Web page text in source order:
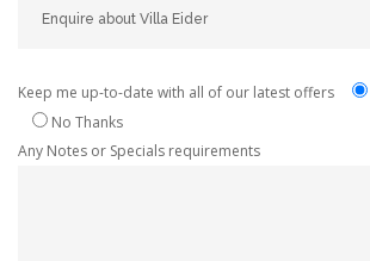
Keep me up-to-date with all of our latest offers
No Thanks
Any Notes or Specials requirements